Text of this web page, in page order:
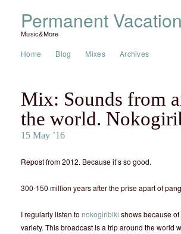
Permanent Vacation
Music&More
Home Blog Mixes Archives
Mix: Sounds from
the world.
15 May ’16
Repost from 2012. Because it’s so good.
300-150 million years after the prise apart of
I regularly listen to nokogiribiki shows because
variety. This broadcast is a trip around the world